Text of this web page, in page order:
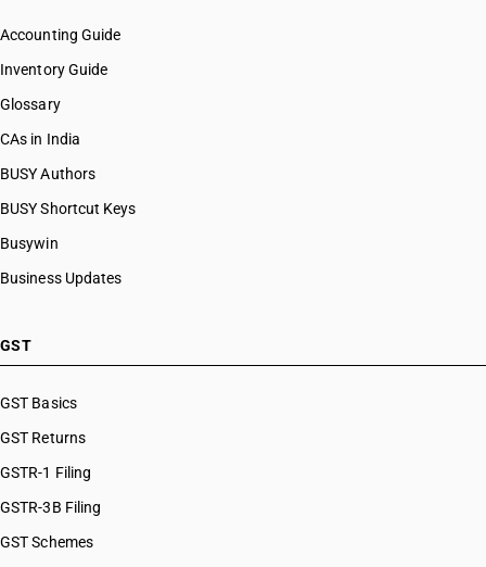
Accounting Guide
Inventory Guide
Glossary
CAs in India
BUSY Authors
BUSY Shortcut Keys
Busywin
Business Updates
GST
GST Basics
GST Returns
GSTR-1 Filing
GSTR-3B Filing
GST Schemes